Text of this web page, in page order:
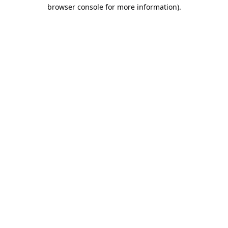
browser console for more information).